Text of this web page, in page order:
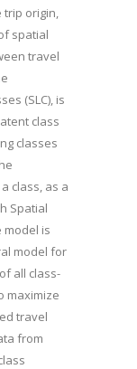
trip origin,
spatial
travel
(SLC), is
class
classes
class, as a
Spatial
model is
model for
all class-
maximize
travel
from